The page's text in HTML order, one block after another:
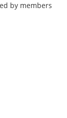
by members